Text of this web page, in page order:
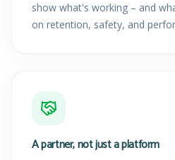
show what's working – and
on retention, safety, and
A partner, not just a platform